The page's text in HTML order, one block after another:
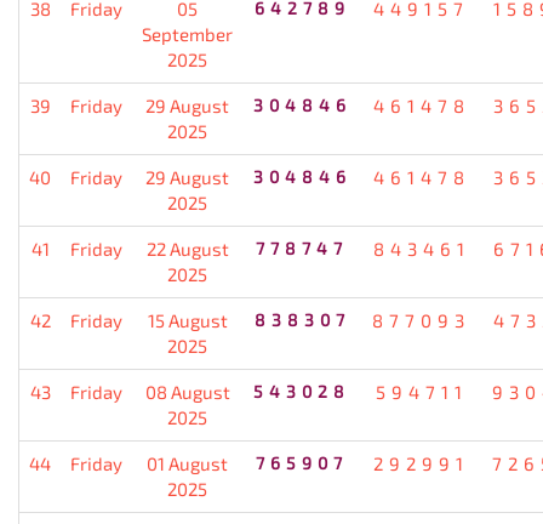
38 Friday
05
September
2025
642789 449157
39 Friday
29 August
2025
304846 461478
40 Friday
29 August
2025
304846 461478
41 Friday
22 August
2025
778747 843461
42 Friday
15 August
2025
838307 877093
43 Friday
08 August
2025
543028 594711
44 Friday
01 August
2025
765907 292991